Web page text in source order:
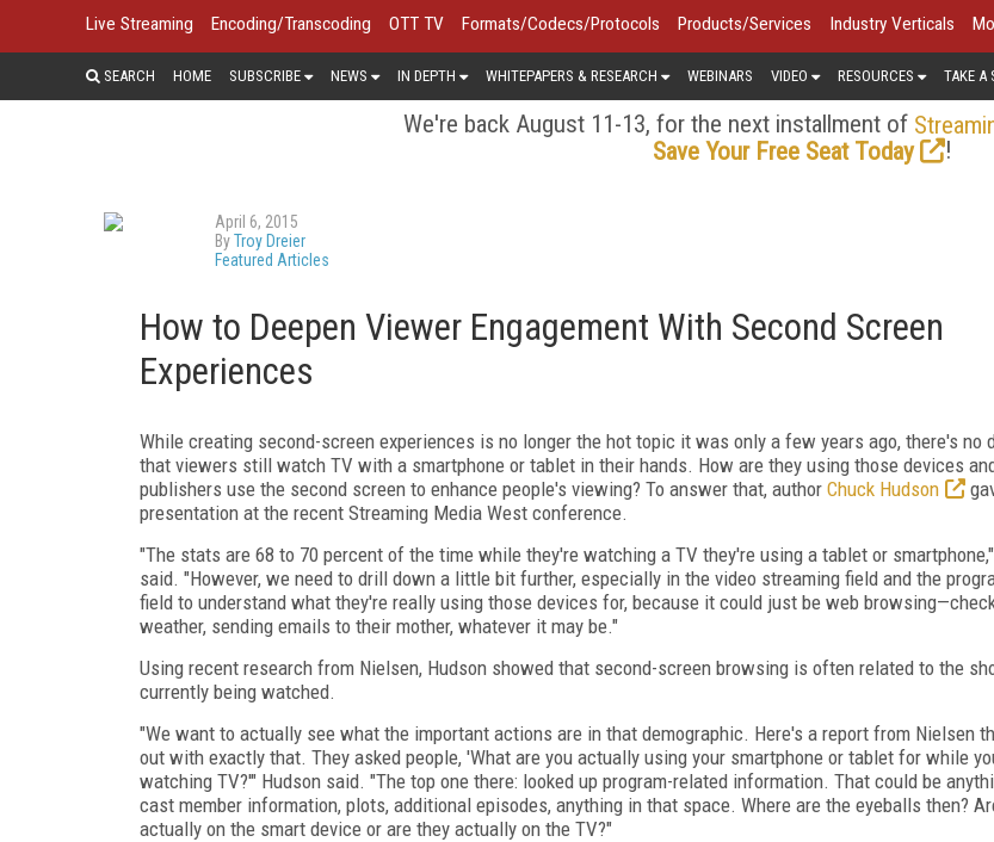
Live Streaming Encoding/Transcoding OTT TV Formats/Codecs/Protocols Products/Services Industry Verticals
SEARCH HOME SUBSCRIBE NEWS IN DEPTH WHITEPAPERS & RESEARCH WEBINARS VIDEO RESOURCES TAKE A
We're back August 11-13, for the next installment of
Save Your Free Seat Today
!
April 6, 2015
ByTroy Dreier
Featured Articles
How to Deepen Viewer Engagement With Second Screen
Experiences
While creating second-screen experiences is no longer the hot topic it was only a few years ago, there's no
that viewers still watch TV with a smartphone or tablet in their hands. How are they using those devices
publishers use the second screen to enhance people's viewing? To answer that, author Chuck Hudson
presentation at the recent Streaming Media West conference.
"The stats are 68 to 70 percent of the time while they're watching a TV they're using a tablet or
said. "However, we need to drill down a little bit further, especially in the video streaming field and the
field to understand what they're really using those devices for, because it could just be web
weather, sending emails to their mother, whatever it may be."
Using recent research from Nielsen, Hudson showed that second-screen browsing is often related to the
currently being watched.
"We want to actually see what the important actions are in that demographic. Here's a report from Nielsen
out with exactly that. They asked people, 'What are you actually using your smartphone or tablet for while
watching TV?'" Hudson said. "The top one there: looked up program-related information. That could be
cast member information, plots, additional episodes, anything in that space. Where are the eyeballs then?
actually on the smart device or are they actually on the TV?"